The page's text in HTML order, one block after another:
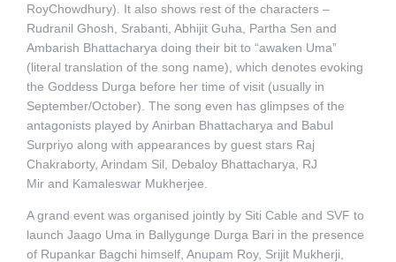
RoyChowdhury). It also shows rest of the characters –
Rudranil Ghosh, Srabanti, Abhijit Guha, Partha Sen and
Ambarish Bhattacharya doing their bit to “awaken Uma”
(literal translation of the song name), which denotes evoking
the Goddess Durga before her time of visit (usually in
September/October). The song even has glimpses of the
antagonists played by Anirban Bhattacharya and Babul
Surpriyo along with appearances by guest stars Raj
Chakraborty, Arindam Sil, Debaloy Bhattacharya, RJ
Mir and Kamaleswar Mukherjee.
A grand event was organised jointly by Siti Cable and SVF to
launch Jaago Uma in Ballygunge Durga Bari in the presence
of Rupankar Bagchi himself, Anupam Roy, Srijit Mukherji,